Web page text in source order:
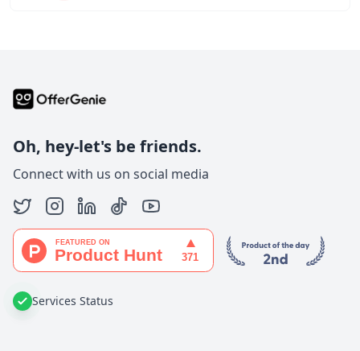
Oh, hey-let's be friends.
Connect with us on social media
Services Status